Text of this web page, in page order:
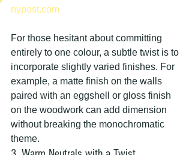
nypost.com
For those hesitant about committing
entirely to one colour, a subtle twist is to
incorporate slightly varied finishes. For
example, a matte finish on the walls
paired with an eggshell or gloss finish
on the woodwork can add dimension
without breaking the monochromatic
theme.